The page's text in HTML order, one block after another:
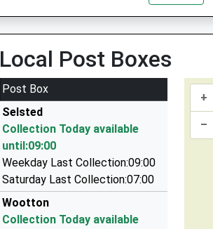
Temple Ewell Church Of England
Academy Sponsor Led
Ages:4-11
Head Teacher
Mrs Angela Matthews
19 Ingoldsby Road, Folkestone, Kent, CT19 6JJ
4.74 Miles
Avva Cab
07980 820294
10 Canterbury Rd, Folkestone, Kent, CT19 5NG
Premier Taxis
01303 270000
Local Post Boxes
Post Box
Selsted
Collection Today available
until:09:00
Weekday Last Collection:09:00
Saturday Last Collection:07:00
Wootton
Collection Today available
+
–